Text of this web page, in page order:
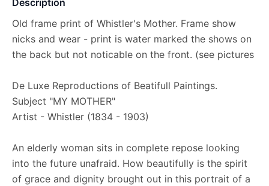
Description
Old frame print of Whistler's Mother. Frame show
nicks and wear - print is water marked the shows on
the back but not noticable on the front. (see pictures
De Luxe Reproductions of Beatifull Paintings.
Subject "MY MOTHER"
Artist - Whistler (1834 - 1903)
An elderly woman sits in complete repose looking
into the future unafraid. How beautifully is the spirit
of grace and dignity brought out in this portrait of a